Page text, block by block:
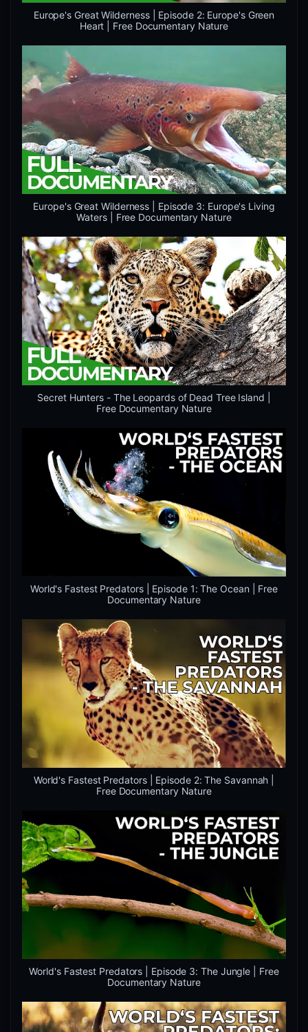
Europe's Great Wilderness | Episode 2: Europe's Green
Heart | Free Documentary Nature
Europe's Great Wilderness | Episode 3: Europe's Living
Waters | Free Documentary Nature
Secret Hunters - The Leopards of Dead Tree Island |
Free Documentary Nature
World's Fastest Predators | Episode 1: The Ocean | Free
Documentary Nature
World's Fastest Predators | Episode 2: The Savannah |
Free Documentary Nature
World's Fastest Predators | Episode 3: The Jungle | Free
Documentary Nature